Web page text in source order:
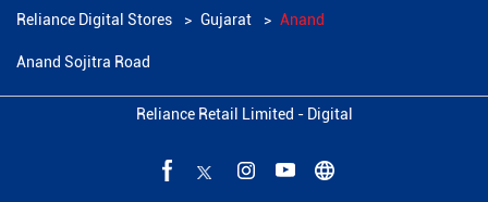
Reliance Digital Stores Gujarat Anand
Anand Sojitra Road
Reliance Retail Limited - Digital